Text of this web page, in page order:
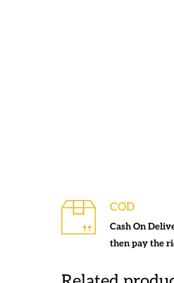
COD
Cash On
then pay the